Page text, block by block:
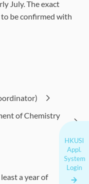
HKUSI
Appl.
System
Login
July. The exact
be confirmed with
of Chemistry
a year of